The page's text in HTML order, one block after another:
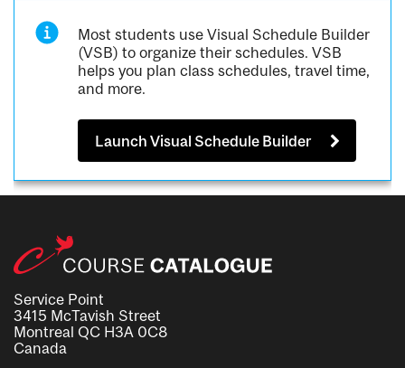
Most students use Visual Schedule Builder
(VSB) to organize their schedules. VSB
helps you plan class schedules, travel time,
and more.
Launch Visual Schedule Builder
Service Point
3415 McTavish Street
Montreal QC H3A 0C8
Canada